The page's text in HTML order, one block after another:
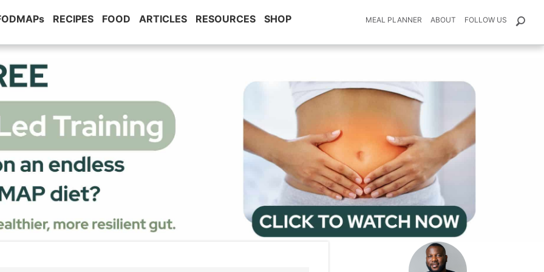
RECIPES FOOD ARTICLES RESOURCES SHOP MEAL PLANNER ABOUT FOLLOW US